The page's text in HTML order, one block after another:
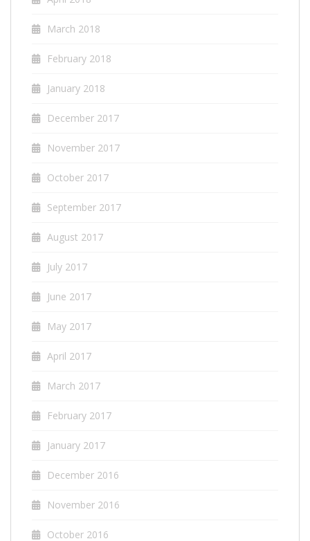
March 2018
February 2018
January 2018
December 2017
November 2017
October 2017
September 2017
August 2017
July 2017
June 2017
May 2017
April 2017
March 2017
February 2017
January 2017
December 2016
November 2016
October 2016